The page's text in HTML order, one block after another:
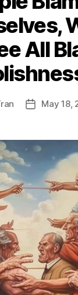
All
PostMay 18,